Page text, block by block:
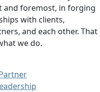
and foremost, in forging
with clients,
and each other. That
we do.